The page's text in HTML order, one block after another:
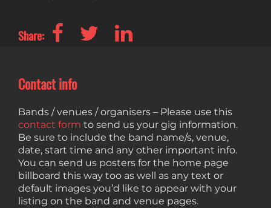
Share:
Contact info
Bands / venues / organisers – Please use this
contact form to send us your gig information.
Be sure to include the band name/s, venue,
date, start time and any other important info.
You can send us posters for the home page
billboard this way too as well as any text or
default images you’d like to appear with your
listing on the band and venue pages.